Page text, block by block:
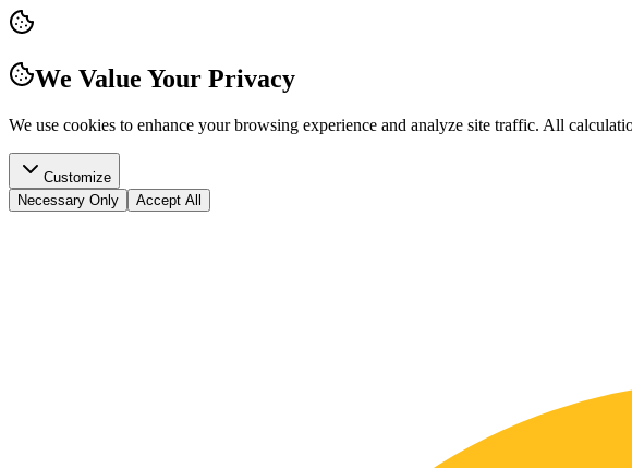
We Value Your Privacy
We use cookies to enhance your browsing experience and analyze site traffic. All
Customize
Necessary Only
Accept All